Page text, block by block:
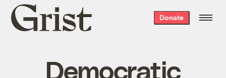
Grist
home
Donate
Democratic